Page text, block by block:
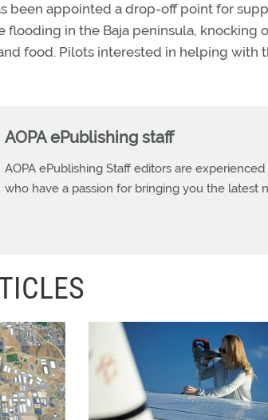
been appointed a drop-off point for
flooding in the Baja peninsula, knocking
food. Pilots interested in helping with
AOPA ePublishing staff
AOPA ePublishing Staff editors are
who have a passion for bringing you the latest